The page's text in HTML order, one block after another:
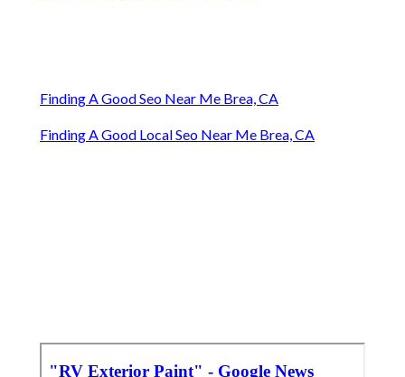
Finding A Good Seo Near Me Brea, CA
Finding A Good Local Seo Near Me Brea, CA